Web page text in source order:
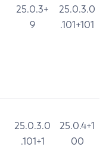
25.0.3+
9
25.0.3.0
.101+101
25.0.3.0
.101+1
25.0.4+1
00